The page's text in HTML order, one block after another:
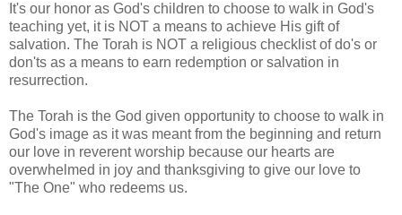
It's our honor as God's children to choose to walk in God's
teaching yet, it is NOT a means to achieve His gift of
salvation. The Torah is NOT a religious checklist of do's or
don'ts as a means to earn redemption or salvation in
resurrection.
The Torah is the God given opportunity to choose to walk in
God's image as it was meant from the beginning and return
our love in reverent worship because our hearts are
overwhelmed in joy and thanksgiving to give our love to
"The One" who redeems us.